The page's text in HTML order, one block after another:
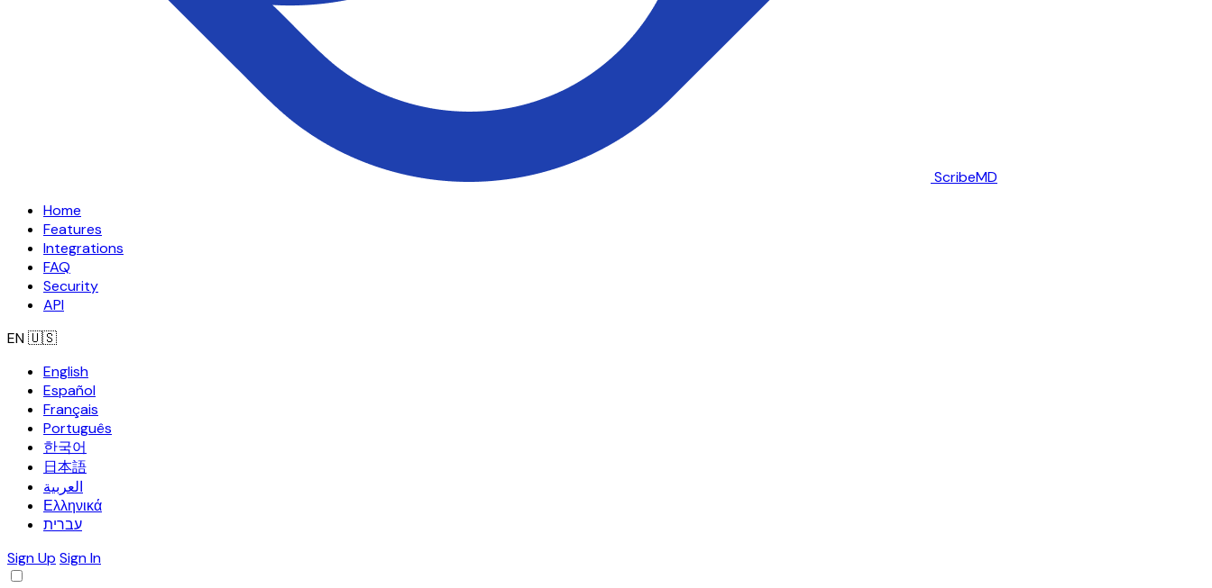
ScribeMD
Home
Features
Integrations
FAQ
Security
API
EN🇺🇸
English
Español
Français
Português
한국어
日本語
العربية
Ελληνικά
עברית
Sign Up Sign In